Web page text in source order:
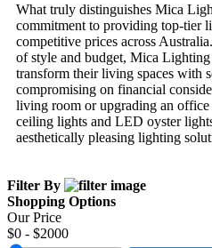
What truly distinguishes Mica
commitment to providing top-tier
competitive prices across
of style and budget, Mica Lighting
transform their living spaces with
compromising on financial
living room or upgrading an
ceiling lights and LED oyster
aesthetically pleasing lighting
Filter By
Shopping Options
Our Price
$0 - $2000